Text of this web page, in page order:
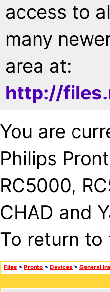
access to
many
area at:
http://
You are
Philips
RC5000,
CHAD and
To return
Files > Pronto > Devices > General